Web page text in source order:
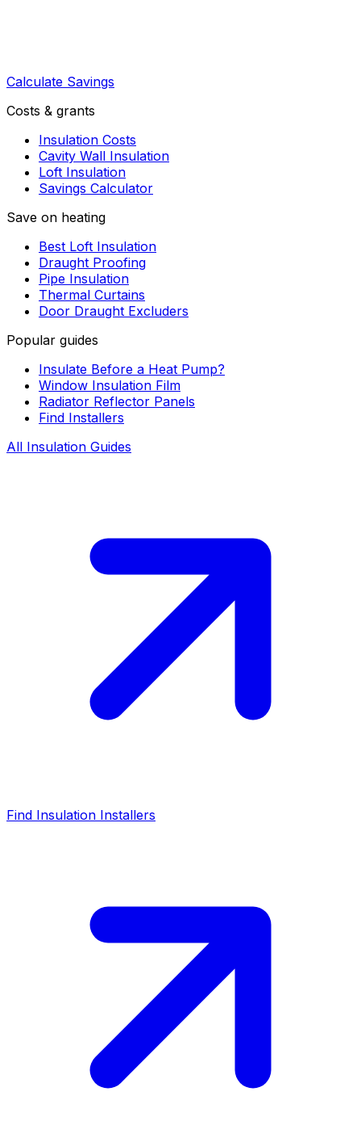
Calculate Savings
Costs & grants
Insulation Costs
Cavity Wall Insulation
Loft Insulation
Savings Calculator
Save on heating
Best Loft Insulation
Draught Proofing
Pipe Insulation
Thermal Curtains
Door Draught Excluders
Popular guides
Insulate Before a Heat Pump?
Window Insulation Film
Radiator Reflector Panels
Find Installers
All Insulation Guides
Find Insulation Installers